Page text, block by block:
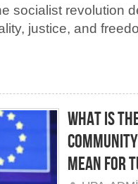
socialist revolution
justice, and
WHAT IS
MEAN FOR